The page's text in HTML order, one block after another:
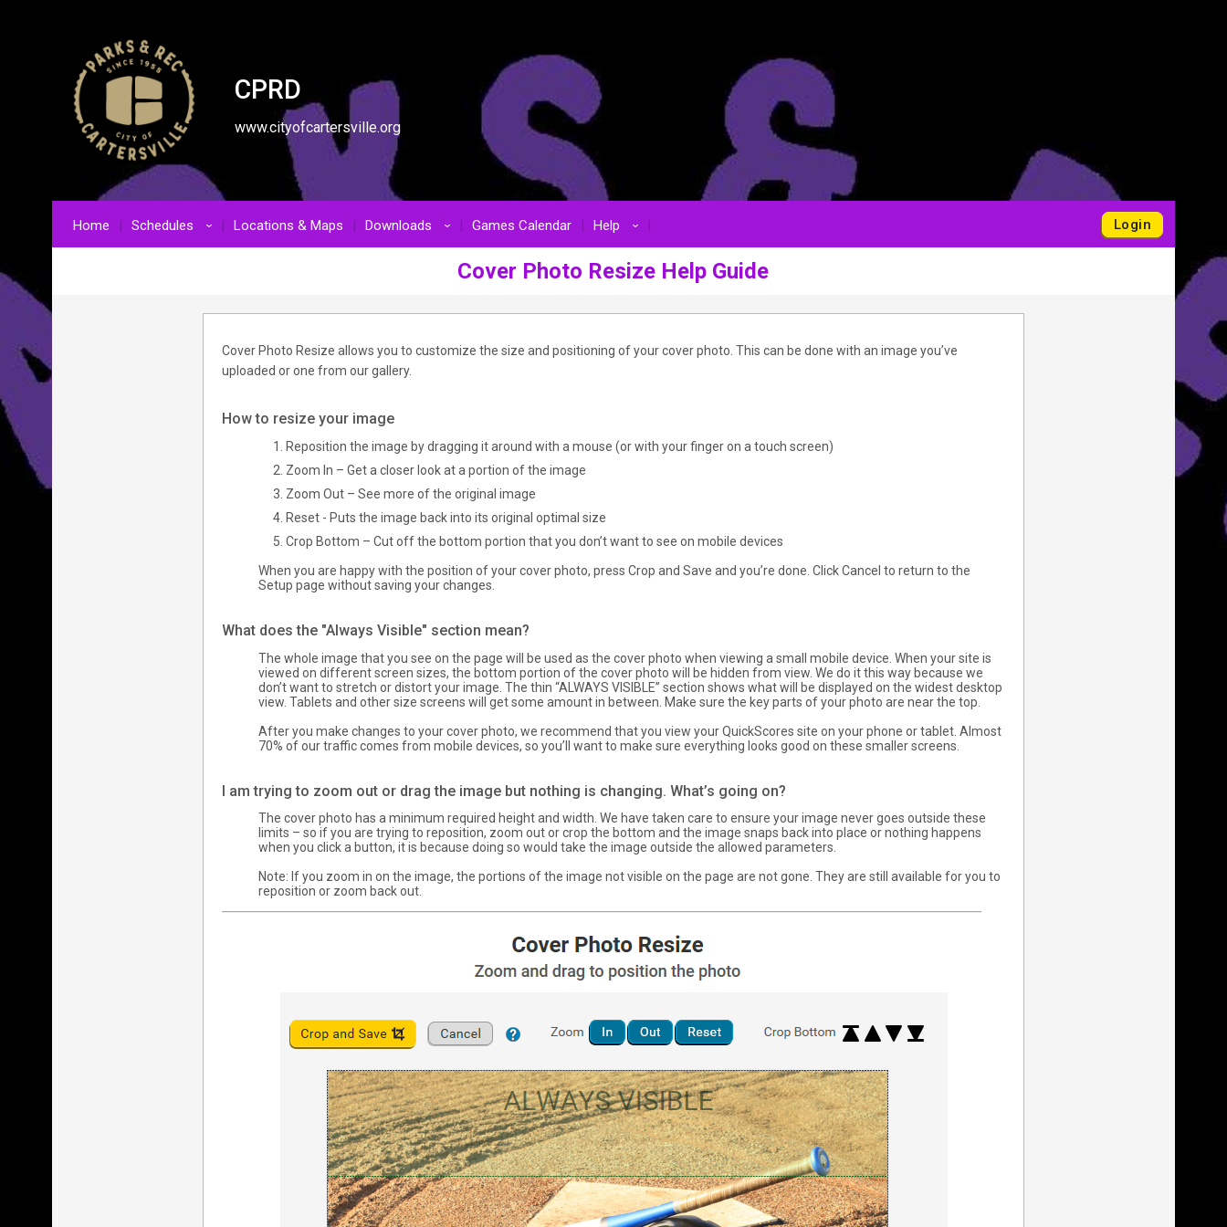
CPRD
www.cityofcartersville.org
Home Schedules › Locations & Maps Downloads › Games Calendar Help › Login
Cover Photo Resize Help Guide
Cover Photo Resize allows you to customize the size and positioning of your cover photo. This can be done with an image you’ve
uploaded or one from our gallery.
How to resize your image
Reposition the image by dragging it around with a mouse (or with your finger on a touch screen)
Zoom In – Get a closer look at a portion of the image
Zoom Out – See more of the original image
Reset - Puts the image back into its original optimal size
Crop Bottom – Cut off the bottom portion that you don’t want to see on mobile devices
When you are happy with the position of your cover photo, press Crop and Save and you’re done. Click Cancel to return to the
Setup page without saving your changes.
What does the "Always Visible" section mean?
The whole image that you see on the page will be used as the cover photo when viewing a small mobile device. When your site is
viewed on different screen sizes, the bottom portion of the cover photo will be hidden from view. We do it this way because we
don’t want to stretch or distort your image. The thin “ALWAYS VISIBLE” section shows what will be displayed on the widest desktop
view. Tablets and other size screens will get some amount in between. Make sure the key parts of your photo are near the top.
After you make changes to your cover photo, we recommend that you view your QuickScores site on your phone or tablet. Almost
70% of our traffic comes from mobile devices, so you’ll want to make sure everything looks good on these smaller screens.
I am trying to zoom out or drag the image but nothing is changing. What’s going on?
The cover photo has a minimum required height and width. We have taken care to ensure your image never goes outside these
limits – so if you are trying to reposition, zoom out or crop the bottom and the image snaps back into place or nothing happens
when you click a button, it is because doing so would take the image outside the allowed parameters.
Note: If you zoom in on the image, the portions of the image not visible on the page are not gone. They are still available for you to
reposition or zoom back out.